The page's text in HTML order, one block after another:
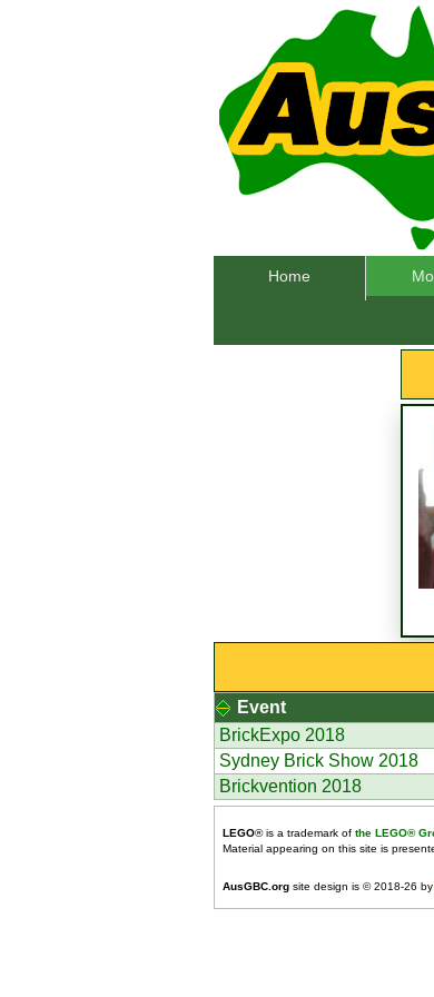
Home
Event
BrickExpo 2018
Sydney Brick Show 2018
Brickvention 2018
LEGO® is a trademark of the LEGO®
Material appearing on this site is
AusGBC.org site design is © 2018-26 by